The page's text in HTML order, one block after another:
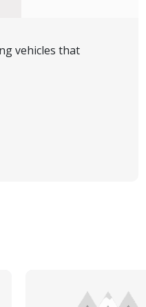
vehicles that